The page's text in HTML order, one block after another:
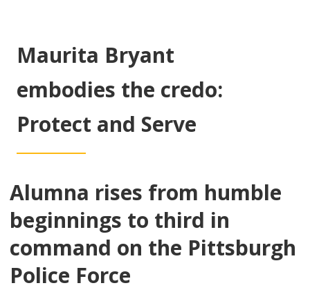
Maurita Bryant
embodies the credo:
Protect and Serve
Alumna rises from humble
beginnings to third in
command on the Pittsburgh
Police Force